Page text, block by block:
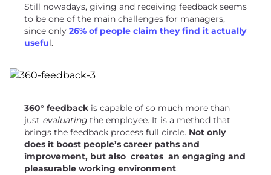
Still nowadays, giving and receiving feedback seems
to be one of the main challenges for managers,
since only 26% of people claim they find it actually
useful.
360° feedback is capable of so much more than
just evaluating the employee. It is a method that
brings the feedback process full circle. Not only
does it boost people’s career paths and
improvement, but also creates an engaging and
pleasurable working environment.